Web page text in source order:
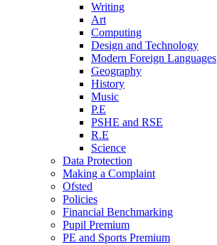
Writing
Art
Computing
Design and Technology
Modern Foreign Languages
Geography
History
Music
P.E
PSHE and RSE
R.E
Science
Data Protection
Making a Complaint
Ofsted
Policies
Financial Benchmarking
Pupil Premium
PE and Sports Premium